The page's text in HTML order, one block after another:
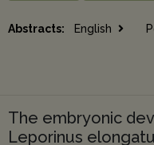
Abstracts: English
The embryonic
Leporinus